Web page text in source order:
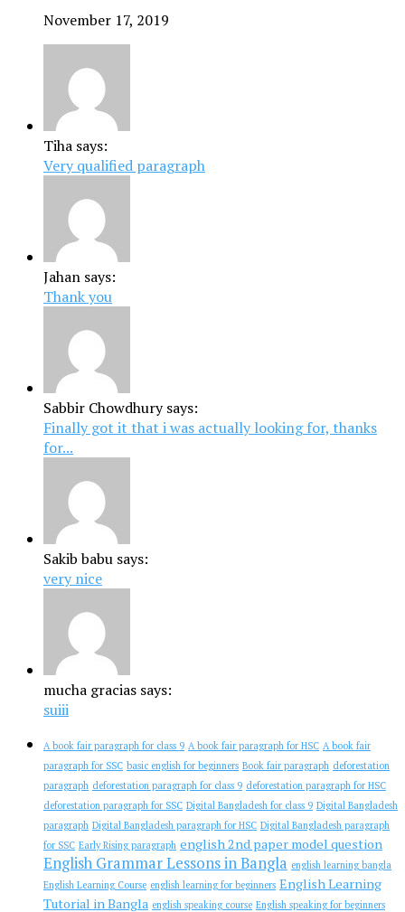
November 17, 2019
Tiha says:
Very qualified paragraph
Jahan says:
Thank you
Sabbir Chowdhury says:
Finally got it that i was actually looking for, thanks
for...
Sakib babu says:
very nice
mucha gracias says:
suiii
A book fair paragraph for class 9 A book fair paragraph for HSC A book fair
paragraph for SSC basic english for beginners Book fair paragraph deforestation
paragraph deforestation paragraph for class 9 deforestation paragraph for HSC
deforestation paragraph for SSC Digital Bangladesh for class 9 Digital Bangladesh
paragraph Digital Bangladesh paragraph for HSC Digital Bangladesh paragraph
for SSC Early Rising paragraph english 2nd paper model question
English Grammar Lessons in Bangla english learning bangla
English Learning Course english learning for beginners English Learning
Tutorial in Bangla english speaking course English speaking for beginners